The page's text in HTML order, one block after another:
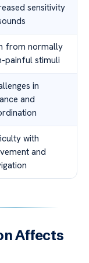
sensitivity
from normally
painful stimuli
in
and
with
and
Affects